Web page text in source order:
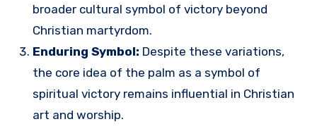
broader cultural symbol of victory beyond
Christian martyrdom.
Enduring Symbol: Despite these variations,
the core idea of the palm as a symbol of
spiritual victory remains influential in Christian
art and worship.